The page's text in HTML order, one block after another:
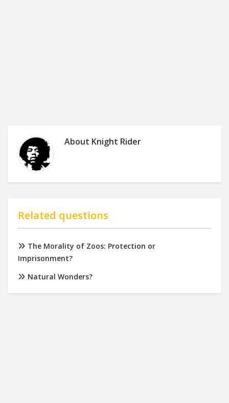
About Knight Rider
Related questions
The Morality of Zoos: Protection or
Imprisonment?
Natural Wonders?